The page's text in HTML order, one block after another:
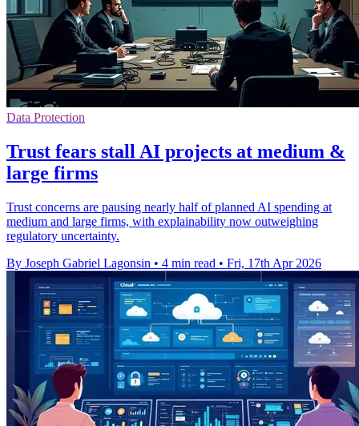
Data Protection
Trust fears stall AI projects at medium &
large firms
Trust concerns are pausing nearly half of planned AI spending at
medium and large firms, with explainability now outweighing
regulatory uncertainty.
By Joseph Gabriel Lagonsin • 4 min read • Fri, 17th Apr 2026